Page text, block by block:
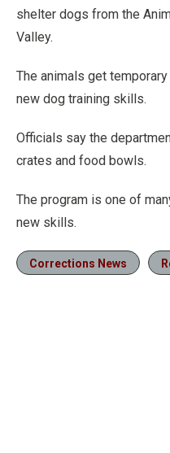
shelter dogs from the
Valley.
The animals get
new dog training skills.
Officials say the
crates and food bowls.
The program is one of
new skills.
Corrections News